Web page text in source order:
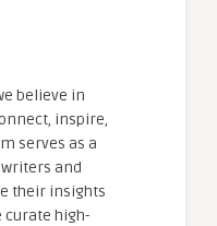
believe in
inspire,
serves as a
and
their insights
curate high-